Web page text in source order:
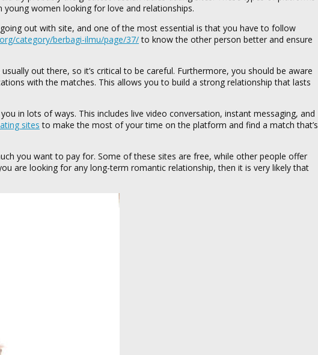
women looking for love and relationships.
out with site, and one of the most essential is that you have to follow
category/berbagi-ilmu/page/37/to know the other person better and ensure
out there, so it’s critical to be careful. Furthermore, you should be aware
with the matches. This allows you to build a strong relationship that lasts
in lots of ways. This includes live video conversation, instant messaging, and
sites to make the most of your time on the platform and find a match that’s
you want to pay for. Some of these sites are free, while other people offer
are looking for any long-term romantic relationship, then it is very likely that